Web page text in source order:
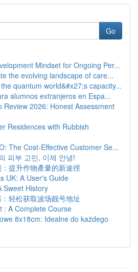
Go
Mindset for Ongoing Per...
the evolving landscape of care...
quantum world&#x27;s capacity...
alumnos extranjeros en Espa...
Review 2026: Honest Assessment
Residences with Rubbish
The Cost-Effective Customer Se...
피부 고민, 이제 안녕!
提升作物產量的新途徑
UK: A User's Guide
Sweet History
轻松获取波场靓号地址
: A Complete Course
8x18cm: Idealne do każdego